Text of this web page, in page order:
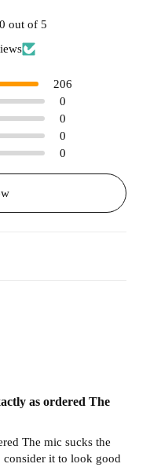
out of 5
206
0
0
0
0
as ordered The
The mic sucks the
it to look good